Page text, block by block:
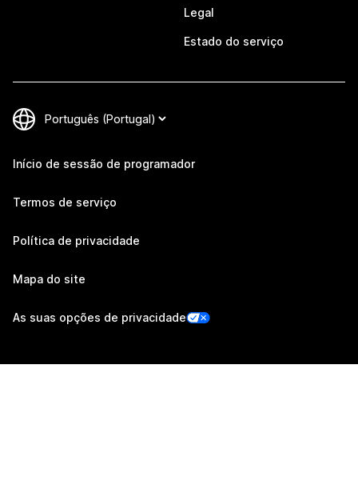
Legal
Estado do serviço
Início de sessão de programador
Termos de serviço
Política de privacidade
Mapa do site
As suas opções de privacidade